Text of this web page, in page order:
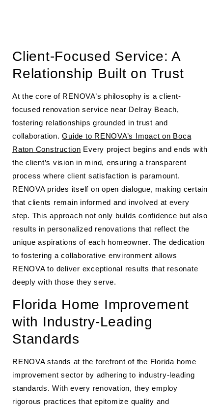
Client-Focused Service: A
Relationship Built on Trust
At the core of RENOVA’s philosophy is a client-
focused renovation service near Delray Beach,
fostering relationships grounded in trust and
collaboration.Guide to RENOVA’s Impact on Boca
Raton Construction Every project begins and ends with
the client’s vision in mind, ensuring a transparent
process where client satisfaction is paramount.
RENOVA prides itself on open dialogue, making certain
that clients remain informed and involved at every
step. This approach not only builds confidence but also
results in personalized renovations that reflect the
unique aspirations of each homeowner. The dedication
to fostering a collaborative environment allows
RENOVA to deliver exceptional results that resonate
deeply with those they serve.
Florida Home Improvement
with Industry-Leading
Standards
RENOVA stands at the forefront of the Florida home
improvement sector by adhering to industry-leading
standards. With every renovation, they employ
rigorous practices that epitomize quality and